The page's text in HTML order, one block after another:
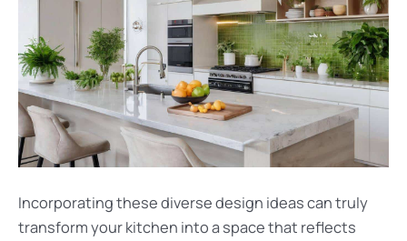
Incorporating these diverse design ideas can truly
transform your kitchen into a space that reflects